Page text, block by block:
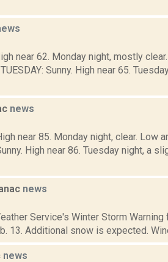
near 62. Monday night, mostly
Sunny. High near 65.
news
near 85. Monday night, clear. Low
High near 86. Tuesday night, a
news
Service's Winter Storm Warning
13. Additional snow is expected.
news